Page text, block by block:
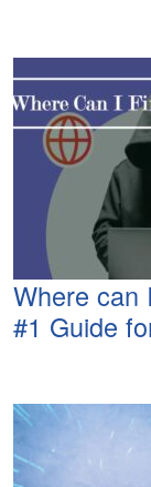
Where can
#1 Guide